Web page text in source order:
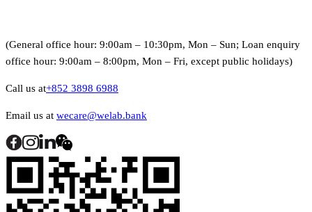
(General office hour: 9:00am – 10:30pm, Mon – Sun; Loan enquiry
office hour: 9:00am – 8:00pm, Mon – Fri, except public holidays)
Call us at+852 3898 6988
Email us at wecare@welab.bank